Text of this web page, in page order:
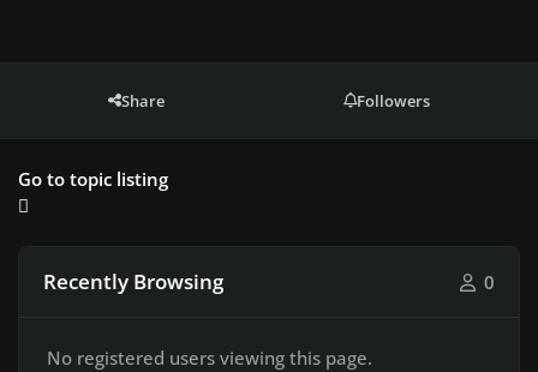
Share Followers
Go to topic listing
Recently Browsing 0
No registered users viewing this page.